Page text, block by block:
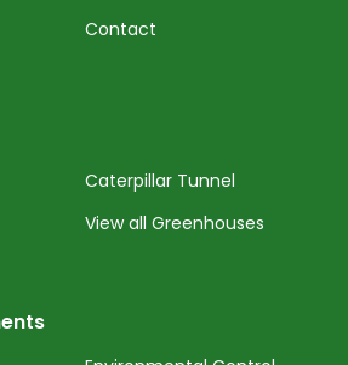
Contact
Caterpillar Tunnel
View all Greenhouses